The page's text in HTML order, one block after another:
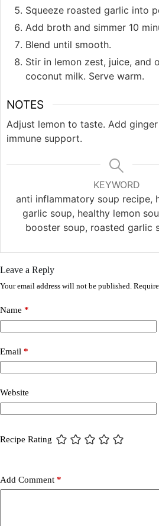
Squeeze roasted garlic into
Add broth and simmer 10
Blend until smooth.
Stir in lemon zest, juice, and
coconut milk. Serve warm.
NOTES
Adjust lemon to taste. Add
immune support.
KEYWORD
anti inflammatory soup recipe,
garlic soup, healthy lemon
booster soup, roasted garlic
Leave a Reply
Your email address will not be published.
Name *
Email *
Website
Recipe Rating
Add Comment *